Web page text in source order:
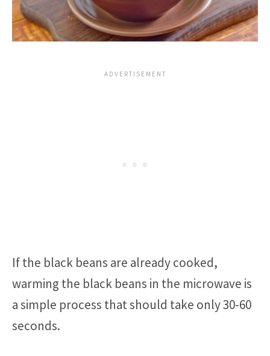
If the black beans are already cooked,
warming the black beans in the microwave is
a simple process that should take only 30-60
seconds.